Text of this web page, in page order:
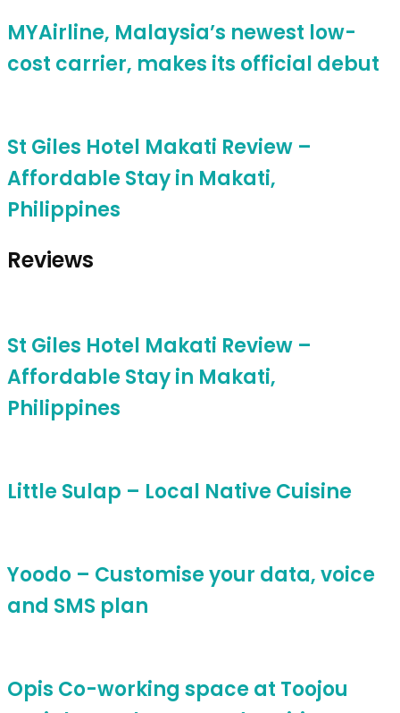
MYAirline, Malaysia’s newest low-
cost carrier, makes its official debut
St Giles Hotel Makati Review –
Affordable Stay in Makati,
Philippines
Reviews
St Giles Hotel Makati Review –
Affordable Stay in Makati,
Philippines
Little Sulap – Local Native Cuisine
Yoodo – Customise your data, voice
and SMS plan
Opis Co-working space at Toojou